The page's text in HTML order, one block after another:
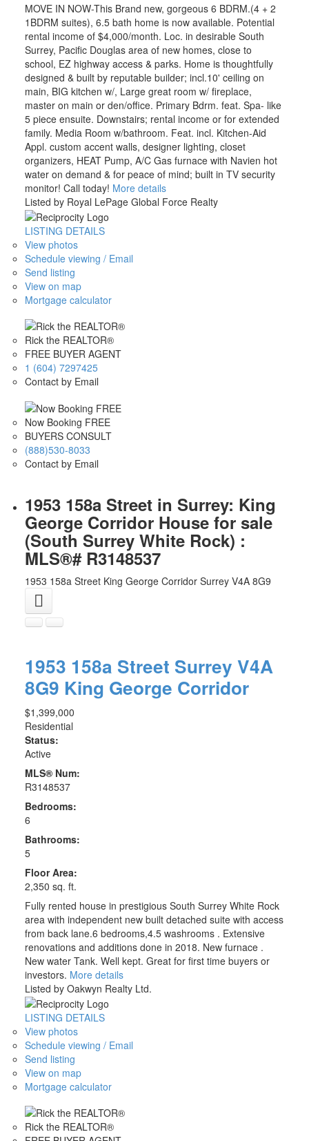
MOVE IN NOW-This Brand new, gorgeous 6 BDRM.(4 + 2
1BDRM suites), 6.5 bath home is now available. Potential
rental income of $4,000/month. Loc. in desirable South
Surrey, Pacific Douglas area of new homes, close to
school, EZ highway access & parks. Home is thoughtfully
designed & built by reputable builder; incl.10' ceiling on
main, BIG kitchen w/, Large great room w/ fireplace,
master on main or den/office. Primary Bdrm. feat. Spa- like
5 piece ensuite. Downstairs; rental income or for extended
family. Media Room w/bathroom. Feat. incl. Kitchen-Aid
Appl. custom accent walls, designer lighting, closet
organizers, HEAT Pump, A/C Gas furnace with Navien hot
water on demand & for peace of mind; built in TV security
monitor! Call today! More details
Listed by Royal LePage Global Force Realty
LISTING DETAILS
View photos
Schedule viewing / Email
Send listing
View on map
Mortgage calculator
Rick the REALTOR®
FREE BUYER AGENT
1 (604) 7297425
Contact by Email
Now Booking FREE
BUYERS CONSULT
(888)530-8033
Contact by Email
1953 158a Street in Surrey: King
George Corridor House for sale
(South Surrey White Rock) :
MLS®# R3148537
1953 158a Street King George Corridor Surrey V4A 8G9
1953 158a Street Surrey V4A
8G9 King George Corridor
$1,399,000
Residential
Status:
Active
MLS® Num:
R3148537
Bedrooms:
6
Bathrooms:
5
Floor Area:
2,350 sq. ft.
Fully rented house in prestigious South Surrey White Rock
area with independent new built detached suite with access
from back lane.6 bedrooms,4.5 washrooms . Extensive
renovations and additions done in 2018. New furnace .
New water Tank. Well kept. Great for first time buyers or
investors. More details
Listed by Oakwyn Realty Ltd.
LISTING DETAILS
View photos
Schedule viewing / Email
Send listing
View on map
Mortgage calculator
Rick the REALTOR®